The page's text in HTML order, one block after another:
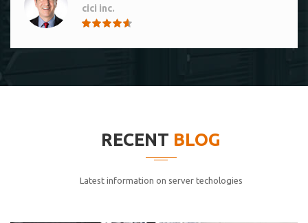
cici inc.
cici inc.RECENT BLOG
Latest information on server techologies